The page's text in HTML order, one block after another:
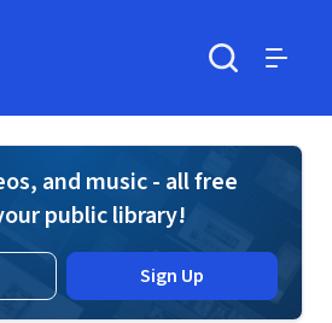
and music - all free
public library!
Sign Up